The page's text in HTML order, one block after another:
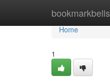
bookmarkbells
Home
Home
1